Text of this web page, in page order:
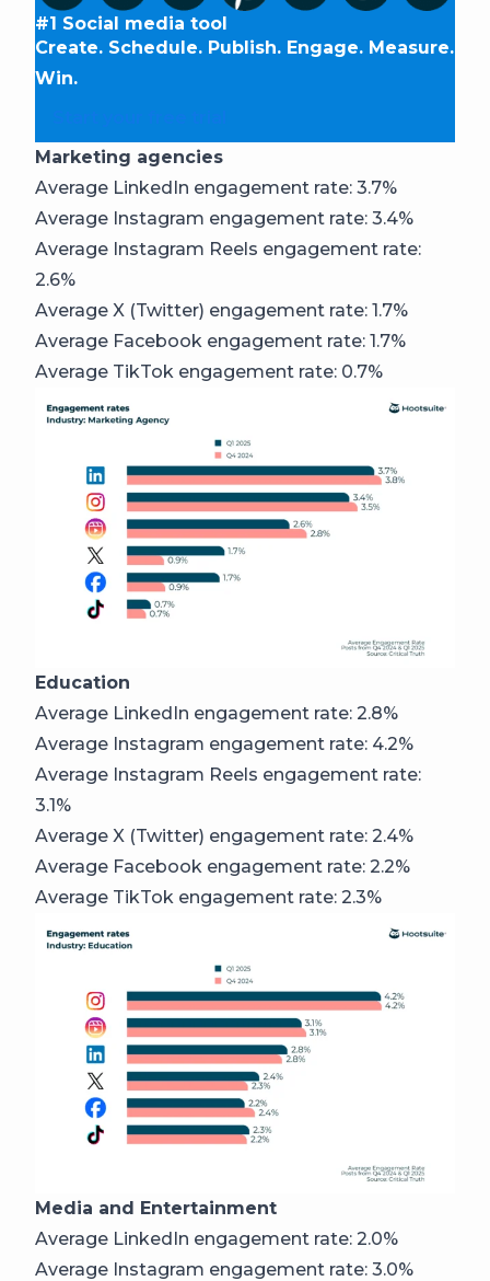
#1 Social media tool
Create. Schedule. Publish. Engage. Measure.
Win.
Marketing agencies
Average LinkedIn engagement rate: 3.7%
Average Instagram engagement rate: 3.4%
Average Instagram Reels engagement rate:
2.6%
Average X (Twitter) engagement rate: 1.7%
Average Facebook engagement rate: 1.7%
Average TikTok engagement rate: 0.7%
Education
Average LinkedIn engagement rate: 2.8%
Average Instagram engagement rate: 4.2%
Average Instagram Reels engagement rate:
3.1%
Average X (Twitter) engagement rate: 2.4%
Average Facebook engagement rate: 2.2%
Average TikTok engagement rate: 2.3%
Media and Entertainment
Average LinkedIn engagement rate: 2.0%
Average Instagram engagement rate: 3.0%